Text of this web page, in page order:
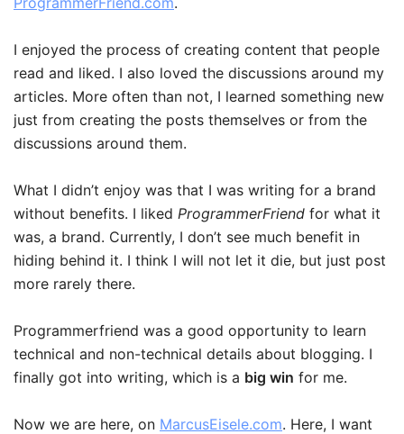
I enjoyed the process of creating content that people
read and liked. I also loved the discussions around my
articles. More often than not, I learned something new
just from creating the posts themselves or from the
discussions around them.
What I didn’t enjoy was that I was writing for a brand
without benefits. I liked ProgrammerFriend for what it
was, a brand. Currently, I don’t see much benefit in
hiding behind it. I think I will not let it die, but just post
more rarely there.
Programmerfriend was a good opportunity to learn
technical and non-technical details about blogging. I
finally got into writing, which is a big win for me.
Now we are here, on MarcusEisele.com. Here, I want